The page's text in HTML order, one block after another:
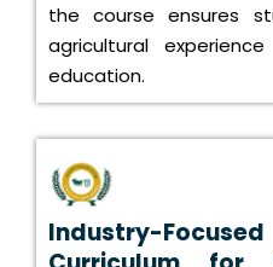
the course ensures
agricultural
education.
Industry-